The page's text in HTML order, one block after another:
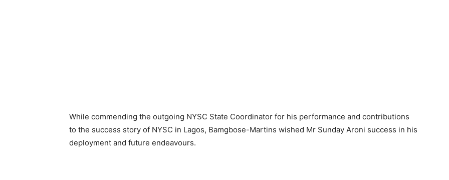
While commending the outgoing NYSC State Coordinator for his performance and contributions
to the success story of NYSC in Lagos, Bamgbose-Martins wished Mr Sunday Aroni success in his
deployment and future endeavours.